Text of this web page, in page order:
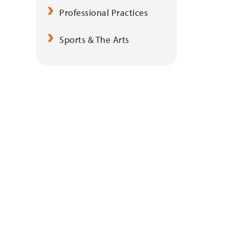
Professional Practices
Sports & The Arts